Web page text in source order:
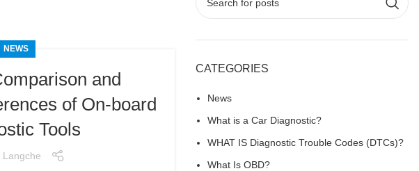
NEWS
and
of On-board
Tools
Langche
CATEGORIES
News
What is a Car Diagnostic?
WHAT IS Diagnostic Trouble Codes (DTCs)?
What Is OBD?